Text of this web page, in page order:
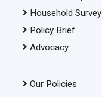
Household Survey
Policy Brief
Advocacy
Our Policies